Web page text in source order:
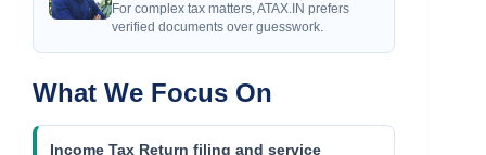
For complex tax matters, ATAX.IN prefers
verified documents over guesswork.
What We Focus On
Income Tax Return filing and service